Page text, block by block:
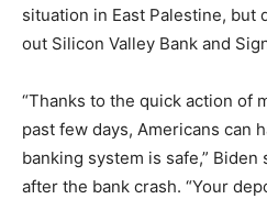
situation in East Palestine, but
out Silicon Valley Bank and
“Thanks to the quick action of
past few days, Americans can
banking system is safe,” Biden
after the bank crash. “Your